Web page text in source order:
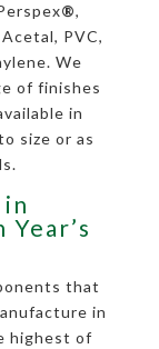
®,
PVC,
We
of finishes
in
size or as
that
in
highest of